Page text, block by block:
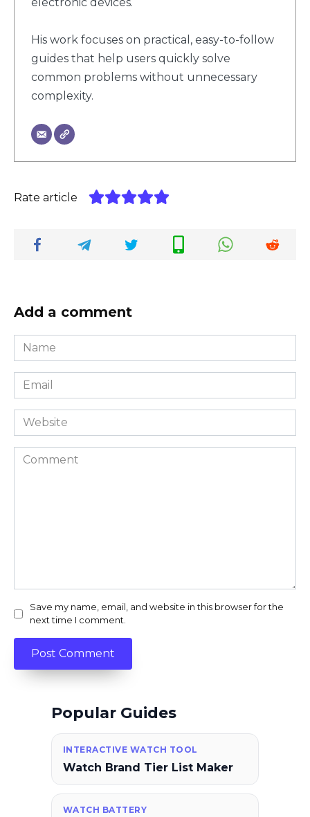
His work focuses on practical, easy-to-follow
guides that help users quickly solve
common problems without unnecessary
complexity.
Rate article
Add a comment
Name
*
Email
*
Website
Comment
Save my name, email, and website in this browser for the
next time I comment.
Popular Guides
INTERACTIVE WATCH TOOL
Watch Brand Tier List Maker
WATCH BATTERY